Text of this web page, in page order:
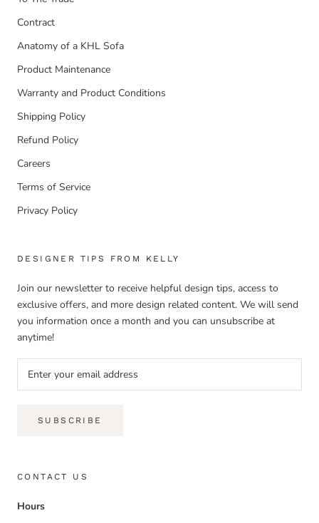
Contract
Anatomy of a KHL Sofa
Product Maintenance
Warranty and Product Conditions
Shipping Policy
Refund Policy
Careers
Terms of Service
Privacy Policy
DESIGNER TIPS FROM KELLY
Join our newsletter to receive helpful design tips, access to
exclusive offers, and more design related content. We will send
you information once a month and you can unsubscribe at
anytime!
SUBSCRIBE
CONTACT US
Hours